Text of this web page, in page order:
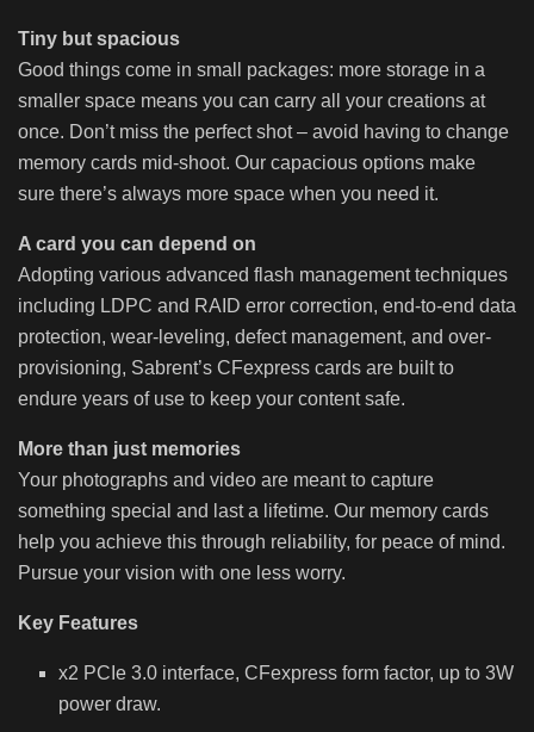
Tiny but spacious
Good things come in small packages: more storage in a
smaller space means you can carry all your creations at
once. Don’t miss the perfect shot – avoid having to change
memory cards mid-shoot. Our capacious options make
sure there’s always more space when you need it.
A card you can depend on
Adopting various advanced flash management techniques
including LDPC and RAID error correction, end-to-end data
protection, wear-leveling, defect management, and over-
provisioning, Sabrent’s CFexpress cards are built to
endure years of use to keep your content safe.
More than just memories
Your photographs and video are meant to capture
something special and last a lifetime. Our memory cards
help you achieve this through reliability, for peace of mind.
Pursue your vision with one less worry.
Key Features
x2 PCIe 3.0 interface, CFexpress form factor, up to 3W
power draw.